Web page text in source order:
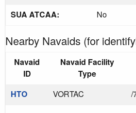
SUA ATCAA:
No
Nearby Navaids (for
Navaid
ID
Navaid Facility
Type
HTO
VORTAC /